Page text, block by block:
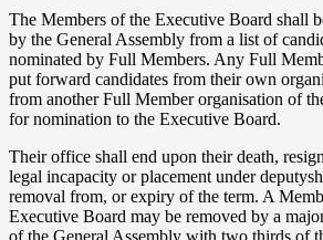
The Members of the Executive Board shall
by the General Assembly from a list of
nominated by Full Members. Any Full
put forward candidates from their own
from another Full Member organisation of
for nomination to the Executive Board.
Their office shall end upon their death,
legal incapacity or placement under
removal from, or expiry of the term. A
Executive Board may be removed by a
of the General Assembly with two thirds of